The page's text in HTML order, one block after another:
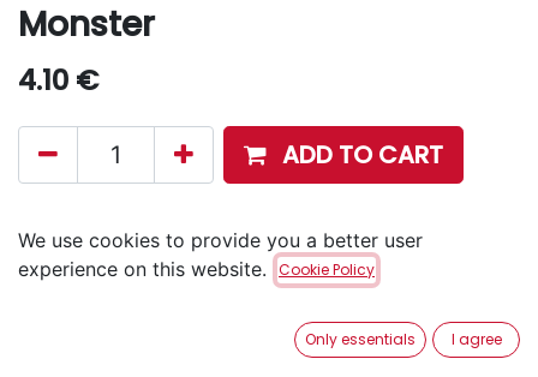
Monster
4.10 €
ADD TO CART
Disponible en retrait en magasin via notre service
Click & Collect .
Aucune livraison à domicile.
We use cookies to provide you a better user
experience on this website.
Cookie Policy
Only essentials I agree